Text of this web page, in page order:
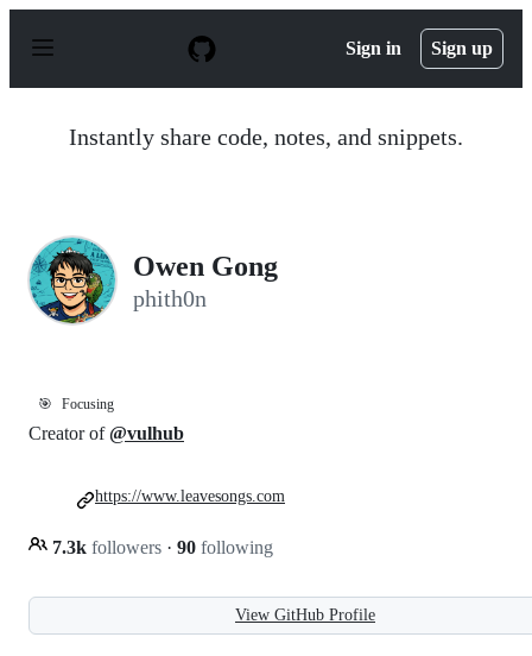
p
Sign in Sign up
Instantly share code, notes, and snippets.
Owen Gong
phith0n
🎯 Focusing
Creator of@vulhub
7.3k followers · 90 following
https://www.leavesongs.com
View GitHub Profile